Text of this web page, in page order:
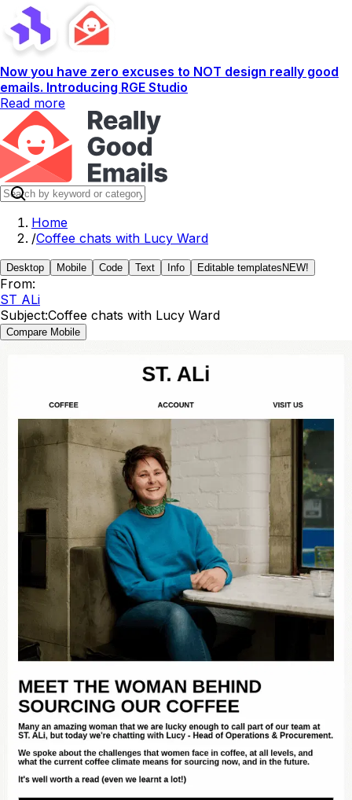
Now you have zero excuses to NOT design really good
emails. Introducing RGE Studio
Read more
Home
/Coffee chats with Lucy Ward
Desktop Mobile Code Text Info Editable templates NEW!
From:
ST ALi
Subject:Coffee chats with Lucy Ward
Compare Mobile